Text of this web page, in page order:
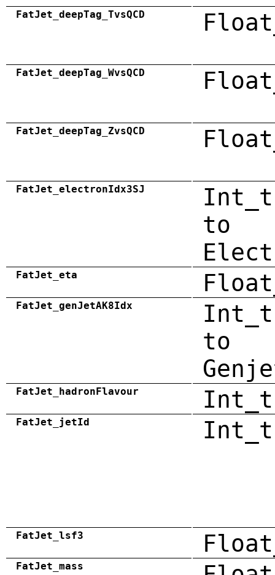
FatJet_deepTag_TvsQCD
FatJet_deepTag_WvsQCD
FatJet_deepTag_ZvsQCD
FatJet_electronIdx3SJ
to
FatJet_eta
FatJet_genJetAK8Idx
to
FatJet_hadronFlavour Int_t
FatJet_jetId Int_t
FatJet_lsf3
FatJet_mass